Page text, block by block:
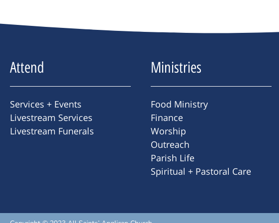
Attend
Services + Events
Livestream Services
Livestream Funerals
Ministries
Food Ministry
Finance
Worship
Outreach
Parish Life
Spiritual + Pastoral Care